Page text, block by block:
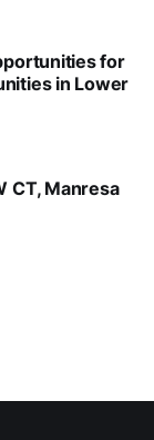
for
in Lower
CT, Manresa